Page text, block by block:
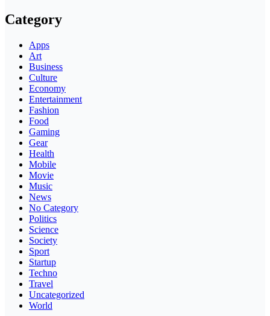
Category
Apps
Art
Business
Culture
Economy
Entertainment
Fashion
Food
Gaming
Gear
Health
Mobile
Movie
Music
News
No Category
Politics
Science
Society
Sport
Startup
Techno
Travel
Uncategorized
World